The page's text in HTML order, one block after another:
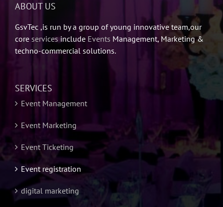
ABOUT US
GsvTec ,is run by a group of young innovative team,our
core servicesinclude Events Management, Marketing &
techno-commercial solutions.
SERVICES
Event Management
Event Marketing
Event Ticketing
Event registration
digital marketing